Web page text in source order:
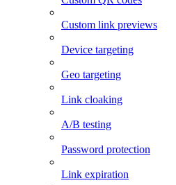
Custom link previews
Device targeting
Geo targeting
Link cloaking
A/B testing
Password protection
Link expiration